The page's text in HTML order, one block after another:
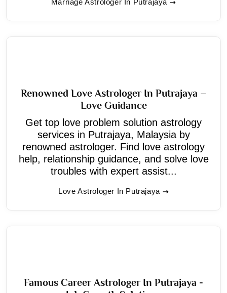
Marriage Astrologer In Putrajaya
Renowned Love Astrologer In Putrajaya –
Love Guidance
Get top love problem solution astrology
services in Putrajaya, Malaysia by
renowned astrologer. Find love astrology
help, relationship guidance, and solve love
troubles with expert assist...
Love Astrologer In Putrajaya
Famous Career Astrologer In Putrajaya -